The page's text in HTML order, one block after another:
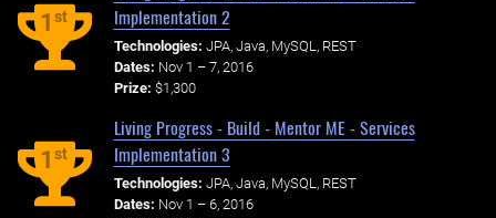
1st
Implementation 2
Technologies: JPA, Java, MySQL, REST
Dates: Nov 1 – 7, 2016
Prize: $1,300
1st
Living Progress - Build - Mentor ME - Services
Implementation 3
Technologies: JPA, Java, MySQL, REST
Dates: Nov 1 – 6, 2016